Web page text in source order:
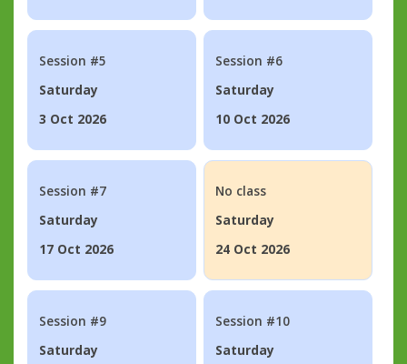
Session #5
Saturday
3 Oct 2026
Session #6
Saturday
10 Oct 2026
Session #7
Saturday
17 Oct 2026
No class
Saturday
24 Oct 2026
Session #9
Saturday
Session #10
Saturday